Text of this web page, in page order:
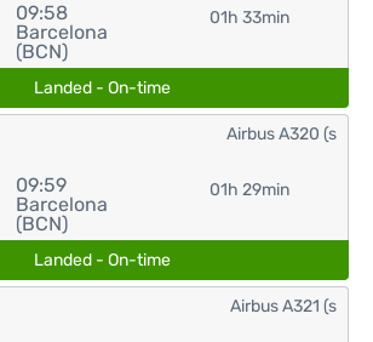
09:58
Barcelona
(BCN)
01h 33min
Landed - On-time
09:59
Barcelona
(BCN)
01h 29min
Airbus A320 (s
Landed - On-time
Airbus A321 (s